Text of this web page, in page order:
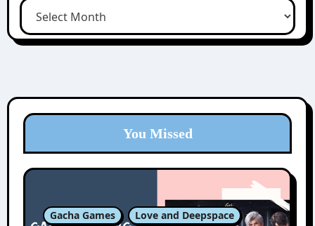
You Missed
Gacha Games Love and Deepspace